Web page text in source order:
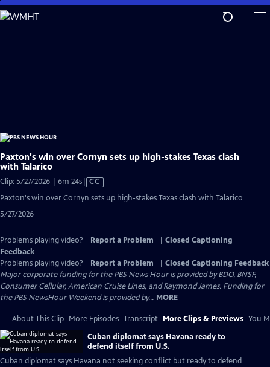
Skip
to
Paxton's win over Cornyn sets up high-stakes Texas clash
with Talarico
Clip: 5/27/2026 | 6m 24sVideo
Closed
CC
Paxton's win over Cornyn sets up high-stakes Texas clash with Talarico
5/27/2026
Problems playing video? Report a Problem
Closed Captioning
Feedback
Problems playing video?
Report a Problem
Closed Captioning Feedback
Major corporate funding for the PBS News Hour is provided by BDO, BNSF,
Consumer Cellular, American Cruise Lines, and Raymond James. Funding for
the PBS NewsHour Weekend is provided by... MORE
About This Clip More Episodes Transcript More Clips & Previews You
Cuban diplomat says Havana ready to
defend itself from U.S.
Cuban diplomat says Havana not seeking conflict but ready to defend